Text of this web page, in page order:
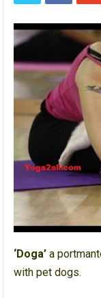
‘Doga’ a
with pet dogs.